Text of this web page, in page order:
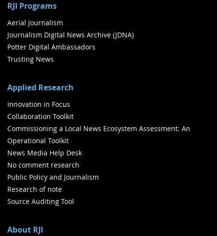
RJI Programs
Aerial Journalism
Journalism Digital News Archive (JDNA)
Potter Digital Ambassadors
Trusting News
Applied Research
Innovation in Focus
Collaboration Toolkit
Commissioning a Local News Ecosystem Assessment: An
Operational Toolkit
News Media Help Desk
No comment research
Public Policy and Journalism
Research of note
Source Auditing Tool
About RJI